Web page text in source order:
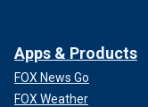
Apps & Products
FOX News Go
FOX Weather